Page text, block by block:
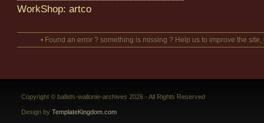
WorkShop: artco
• Found an error ? something is missing ? Help us to improve the site,
Copyright © ballets-wallonie-archives 2026 - All Rights Reserved
Design by TemplateKingdom.com